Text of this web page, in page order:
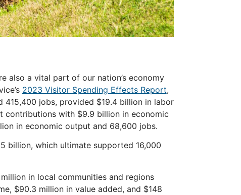
also a vital part of our nation’s economy
2023 Visitor Spending Effects Report,
jobs, provided $19.4 billion in labor
contributions with $9.9 billion in economic
in economic output and 68,600 jobs.
billion, which ultimate supported 16,000
in local communities and regions
$90.3 million in value added, and $148